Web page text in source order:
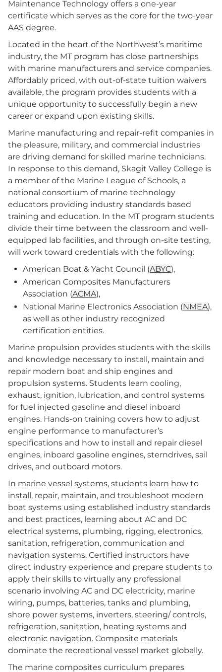
Maintenance Technology offers a one-year
certificate which serves as the core for the two-year
AAS degree.
Located in the heart of the Northwest’s maritime
industry, the MT program has close partnerships
with marine manufacturers and service companies.
Affordably priced, with out-of-state tuition waivers
available, the program provides students with a
unique opportunity to successfully begin a new
career or expand upon existing skills.
Marine manufacturing and repair-refit companies in
the pleasure, military, and commercial industries
are driving demand for skilled marine technicians.
In response to this demand, Skagit Valley College is
a member of the Marine League of Schools, a
national consortium of marine technology
educators providing industry standards based
training and education. In the MT program students
divide their time between the classroom and well-
equipped lab facilities, and through on-site testing,
will work toward credentials with the following:
American Boat & Yacht Council (ABYC),
American Composites Manufacturers
Association (ACMA),
National Marine Electronics Association (NMEA),
as well as other industry recognized
certification entities.
Marine propulsion provides students with the skills
and knowledge necessary to install, maintain and
repair modern boat and ship engines and
propulsion systems. Students learn cooling,
exhaust, ignition, lubrication, and control systems
for fuel injected gasoline and diesel inboard
engines. Hands-on training covers how to adjust
engine performance to manufacturer’s
specifications and how to install and repair diesel
engines, inboard gasoline engines, sterndrives, sail
drives, and outboard motors.
In marine vessel systems, students learn how to
install, repair, maintain, and troubleshoot modern
boat systems using established industry standards
and best practices, learning about AC and DC
electrical systems, plumbing, rigging, electronics,
sanitation, refrigeration, communication and
navigation systems. Certified instructors have
direct industry experience and prepare students to
apply their skills to virtually any professional
scenario involving AC and DC electricity, marine
wiring, pumps, batteries, tanks and plumbing,
shore power systems, inverters, steering/ controls,
refrigeration, sanitation, heating systems and
electronic navigation. Composite materials
dominate the recreational vessel market globally.
The marine composites curriculum prepares